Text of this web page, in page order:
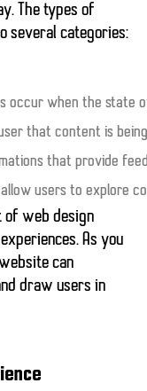
The types of
several categories:
occur when the state
that content is
that provide
users to explore
of web design
As you
can
draw users in